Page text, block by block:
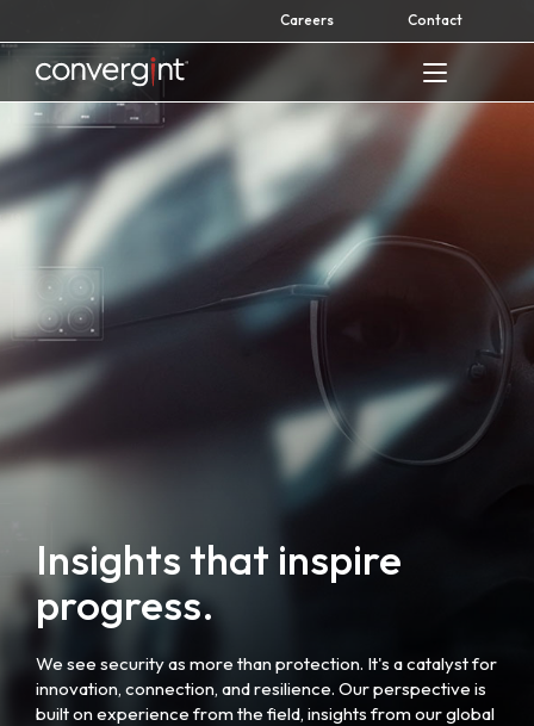
to
content
Careers Contact
Home
Insights that inspire
progress.
We see security as more than protection. It's a catalyst for
innovation, connection, and resilience. Our perspective is
built on experience from the field, insights from our global